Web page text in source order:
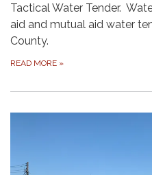
Tactical Water Tender.
aid and mutual aid water
County.
READ MORE »